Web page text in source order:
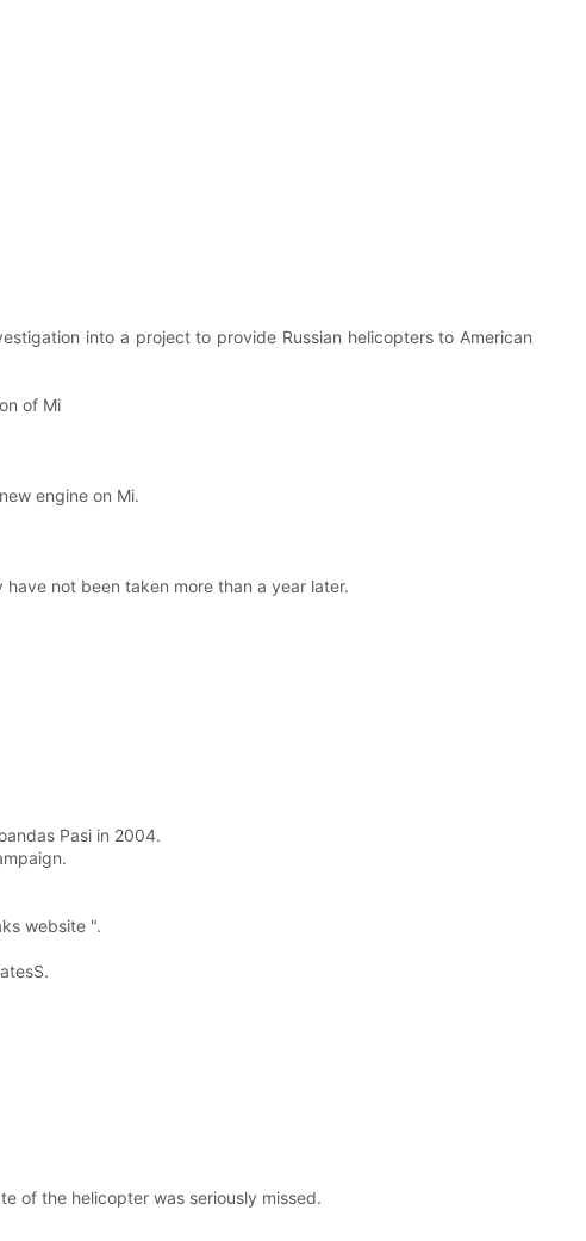
into a project to provide Russian helicopters to American
of Mi
engine on Mi.
not been taken more than a year later.
Pasi in 2004.
website ".
of the helicopter was seriously missed.